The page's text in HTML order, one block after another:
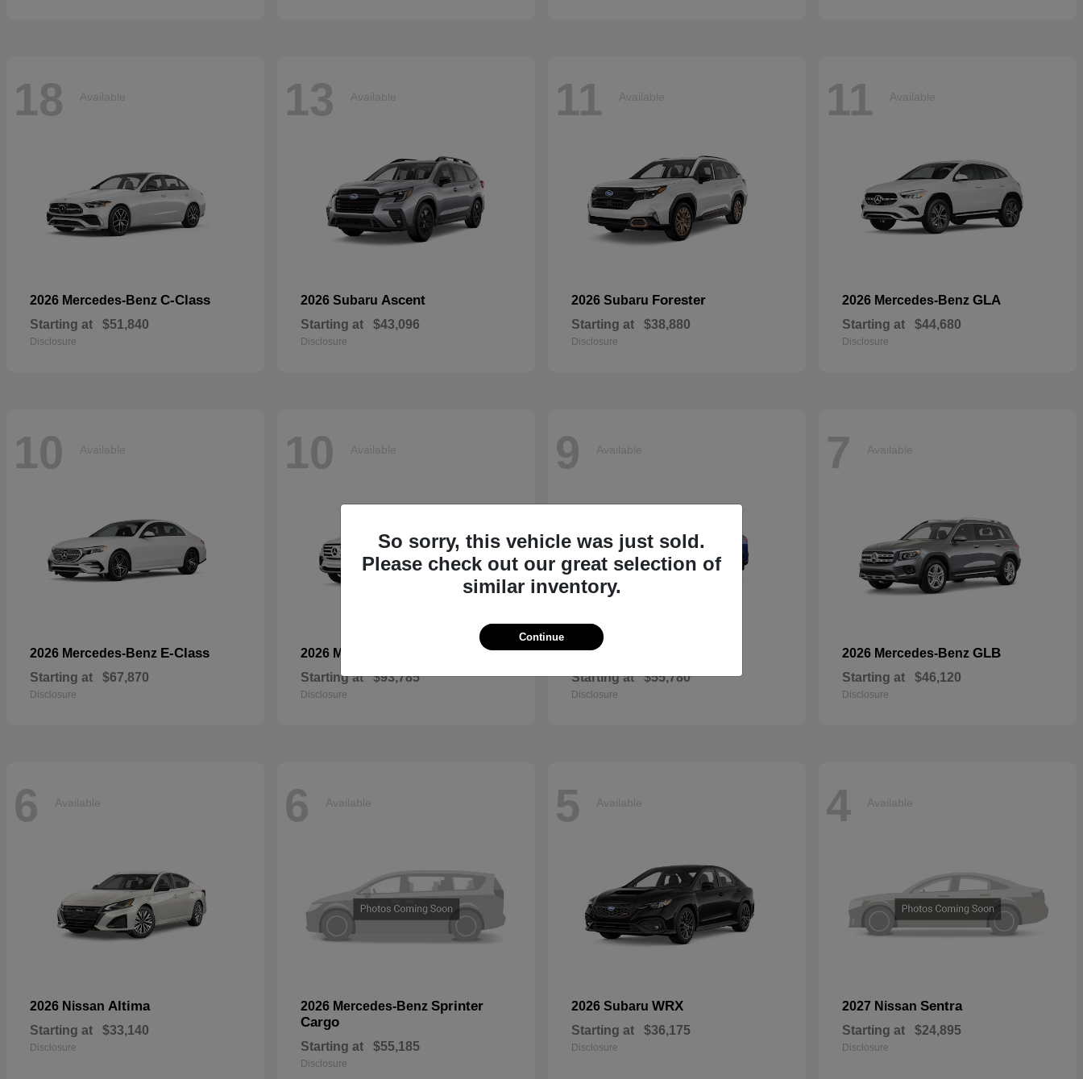
18 Available
2026 Mercedes-Benz C-Class
Starting at $51,840
Disclosure
13 Available
2026 Subaru Ascent
Starting at $43,096
Disclosure
11 Available
2026 Subaru Forester
Starting at $38,880
Disclosure
11 Available
2026 Mercedes-Benz GLA
Starting at $44,680
Disclosure
10 Available
2026 Mercedes-Benz E-Class
Starting at $67,870
Disclosure
10 Available
2026 Mercedes-Benz
Starting at $93,785
Disclosure
9 Available
2027 INFINITI
Starting at $55,780
Disclosure
7 Available
2026 Mercedes-Benz GLB
Starting at $46,120
Disclosure
6 Available
2026 Nissan Altima
Starting at $33,140
Disclosure
6 Available
2026 Mercedes-Benz Sprinter
Cargo
Starting at $55,185
Disclosure
5 Available
2026 Subaru WRX
Starting at $36,175
Disclosure
4 Available
2027 Nissan Sentra
Starting at $24,895
Disclosure
So sorry, this vehicle was just sold.
Please check out our great selection of
similar inventory.
Continue